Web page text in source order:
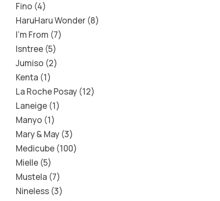
Fino 4
HaruHaru Wonder 8
I'm From 7
Isntree 5
Jumiso 2
Kenta 1
La Roche Posay 12
Laneige 1
Manyo 1
Mary & May 3
Medicube 100
Mielle 5
Mustela 7
Nineless 3